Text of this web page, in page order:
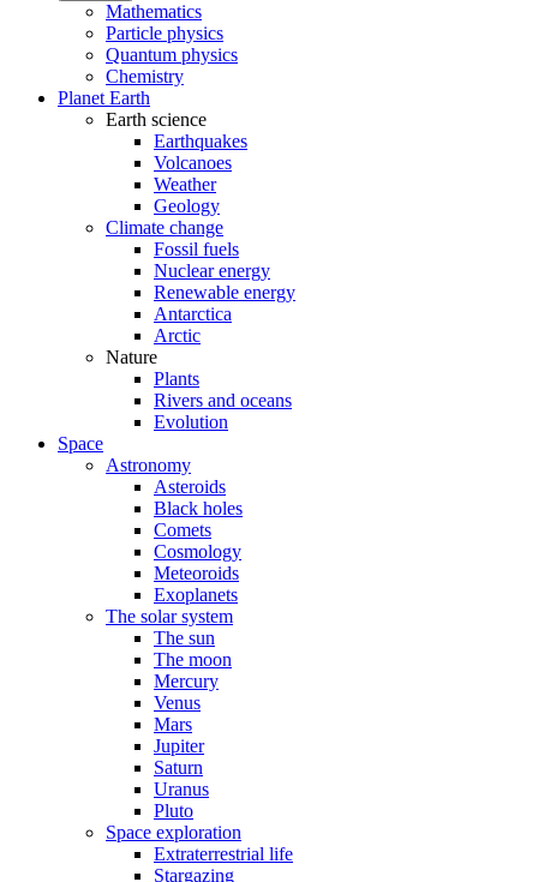
Mathematics
Particle physics
Quantum physics
Chemistry
Planet Earth
Earth science
Earthquakes
Volcanoes
Weather
Geology
Climate change
Fossil fuels
Nuclear energy
Renewable energy
Antarctica
Arctic
Nature
Plants
Rivers and oceans
Evolution
Space
Astronomy
Asteroids
Black holes
Comets
Cosmology
Meteoroids
Exoplanets
The solar system
The sun
The moon
Mercury
Venus
Mars
Jupiter
Saturn
Uranus
Pluto
Space exploration
Extraterrestrial life
Stargazing